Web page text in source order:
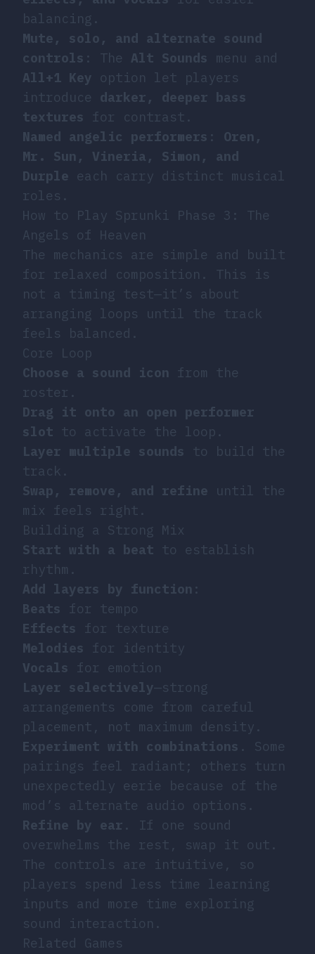
balancing.
Mute, solo, and alternate sound
controls : The Alt Sounds
menu and
All+1 Key option let players
introduce darker, deeper bass
textures
for contrast.
Named angelic performers : Oren,
Mr. Sun, Vineria, Simon, and
Durple each carry distinct musical
roles.
How to Play Sprunki Phase 3: The
Angels of Heaven
The mechanics are simple and built
for relaxed composition. This is
not a timing test—it’s about
arranging loops until the track
feels balanced.
Core Loop
Choose a sound icon from the
roster.
Drag it onto an open performer
slot to activate the loop.
Layer multiple sounds
to build the
track.
Swap, remove, and refine until the
mix feels right.
Building a Strong Mix
Start with a beat to establish
rhythm.
Add layers by function :
Beats
for tempo
Effects
for texture
Melodies
for identity
Vocals
for emotion
Layer selectively—strong
arrangements come from careful
placement, not maximum density.
Experiment with combinations . Some
pairings feel radiant; others turn
unexpectedly eerie because of the
mod’s alternate audio options.
Refine by ear . If one sound
overwhelms the rest, swap it out.
The controls are intuitive, so
players spend less time learning
inputs and more time exploring
sound interaction.
Related Games